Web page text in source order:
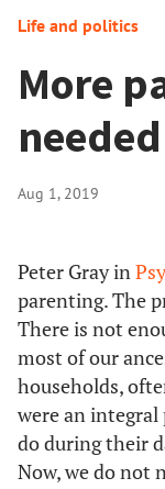
Life and politics
More
needed
Aug 1, 2019
Peter Gray in
parenting. The
There is not
most of our
households,
were an
do during their
Now, we do not